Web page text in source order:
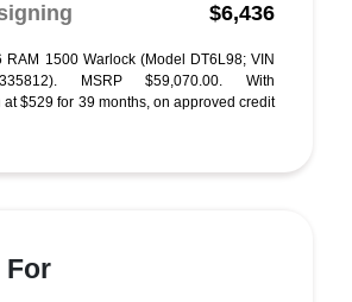
$6,436
RAM 1500 Warlock (Model DT6L98; VIN
MSRP $59,070.00. With
$529 for 39 months, on approved credit
For